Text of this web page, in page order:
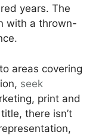
years. The
with a thrown-
areas covering
seek
print and
there isn’t